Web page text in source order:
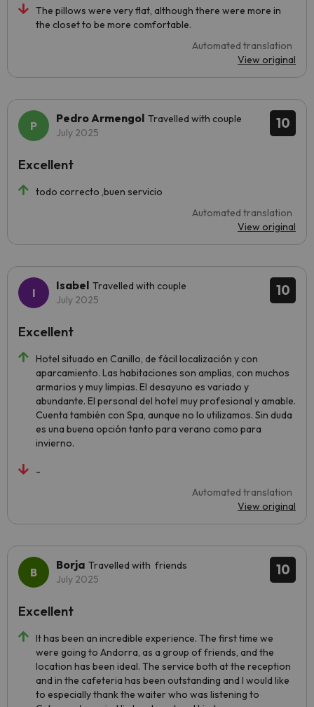
The pillows were very flat, although there were more in
the closet to be more comfortable.
Automated translation
View original
10
Pedro Armengol Travelled with couple
July 2025
todo correcto ,buen servicio
Automated translation
View original
Excellent
10
Isabel Travelled with couple
July 2025
Hotel situado en Canillo, de fácil localización y con
aparcamiento. Las habitaciones son amplias, con muchos
armarios y muy limpias. El desayuno es variado y
abundante. El personal del hotel muy profesional y amable.
Cuenta también con Spa, aunque no lo utilizamos. Sin duda
es una buena opción tanto para verano como para
invierno.
-
Automated translation
View original
Excellent
10
Borja Travelled with friends
July 2025
It has been an incredible experience. The first time we
were going to Andorra, as a group of friends, and the
location has been ideal. The service both at the reception
and in the cafeteria has been outstanding and I would like
to especially thank the waiter who was listening to
Excellent